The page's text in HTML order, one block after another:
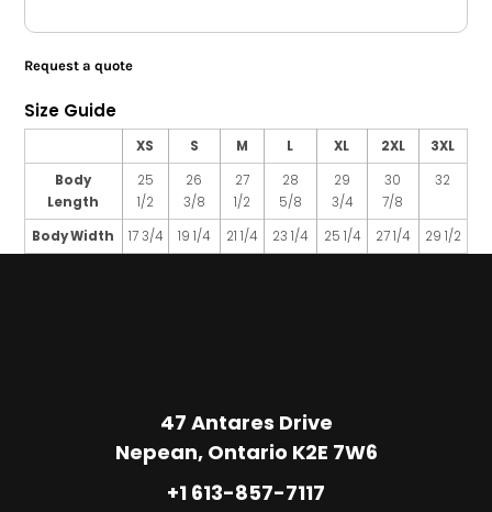
Request a quote
Size Guide
XS S M L XL 2XL
3XL
Body
Length
25
1/2
26
3/8
27
1/2
28
5/8
29
3/4
30
7/8
32
Body Width 17 3/4 19 1/4 21 1/4 23 1/4 25 1/4 27 1/4 29 1/2
47 Antares Drive
Nepean, Ontario K2E 7W6
+1 613-857-7117